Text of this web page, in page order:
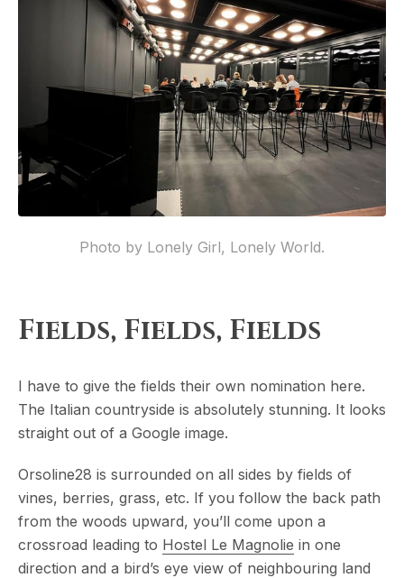
Photo by Lonely Girl, Lonely World.
Fields, Fields, Fields
I have to give the fields their own nomination here.
The Italian countryside is absolutely stunning. It looks
straight out of a Google image.
Orsoline28 is surrounded on all sides by fields of
vines, berries, grass, etc. If you follow the back path
from the woods upward, you’ll come upon a
crossroad leading to Hostel Le Magnolie in one
direction and a bird’s eye view of neighbouring land